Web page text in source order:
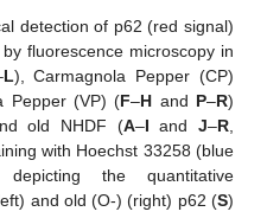
detection of p62 (red signal)
fluorescence microscopy in
L), Carmagnola Pepper (CP)
Pepper (VP) (F–H and P–R)
old NHDF (A–I and J–R,
with Hoechst 33258 (blue
depicting the quantitative
and old (O-) (right) p62 (S)